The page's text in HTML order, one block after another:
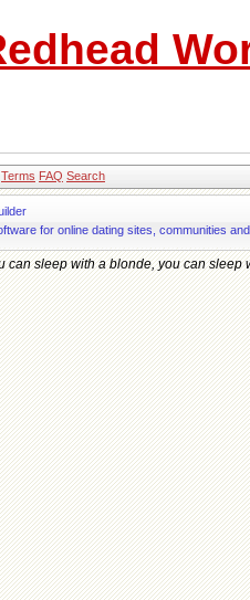
Terms FAQ Search
for online dating sites, communities
can sleep with a blonde, you can sleep